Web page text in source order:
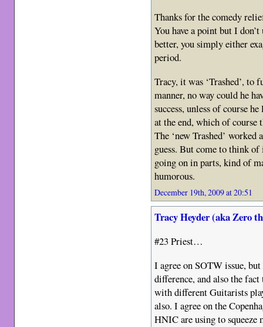
Thanks for the comedy
You have a point but I
better, you simply either
period.
Tracy, it was ‘Trashed’,
manner, no way could he
success, unless of course
at the end, which of course
The ‘new Trashed’
guess. But come to think
going on in parts, kind of
humorous.
December 19th, 2009 at 20:51
Tracy Heyder (aka Zero
#23 Priest…
I agree on SOTW issue,
difference, and also the
with different Guitarists
also. I agree on the
HNIC are using to